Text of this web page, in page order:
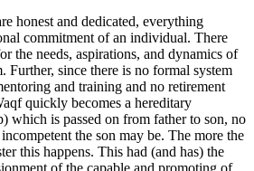
honest and dedicated, everything
commitment of an individual. There
the needs, aspirations, and dynamics of
since there is no formal system
and training and no retirement
quickly becomes a hereditary
which is passed on from father to son, no
the son may be. The more the
this happens. This had (and has) the